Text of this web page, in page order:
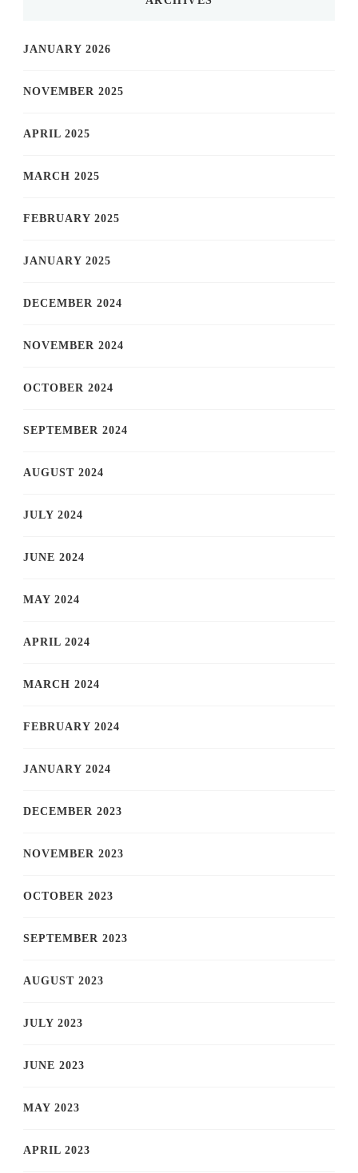
JANUARY 2026
NOVEMBER 2025
APRIL 2025
MARCH 2025
FEBRUARY 2025
JANUARY 2025
DECEMBER 2024
NOVEMBER 2024
OCTOBER 2024
SEPTEMBER 2024
AUGUST 2024
JULY 2024
JUNE 2024
MAY 2024
APRIL 2024
MARCH 2024
FEBRUARY 2024
JANUARY 2024
DECEMBER 2023
NOVEMBER 2023
OCTOBER 2023
SEPTEMBER 2023
AUGUST 2023
JULY 2023
JUNE 2023
MAY 2023
APRIL 2023